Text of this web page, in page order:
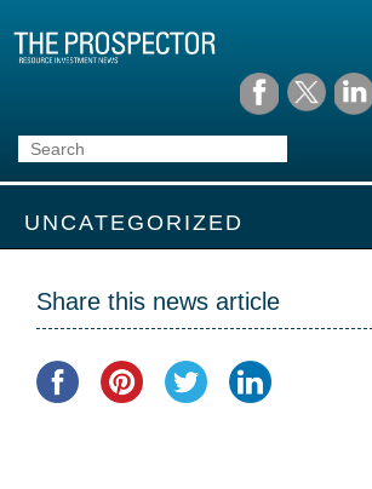
UNCATEGORIZED
Share this news article